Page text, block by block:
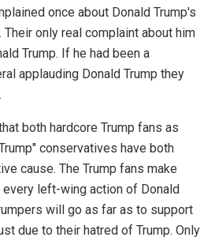
once about Donald Trump's
only real complaint about him
Trump. If he had been a
applauding Donald Trump they
both hardcore Trump fans as
conservatives have both
cause. The Trump fans make
left-wing action of Donald
will go as far as to support
due to their hatred of Trump. Only